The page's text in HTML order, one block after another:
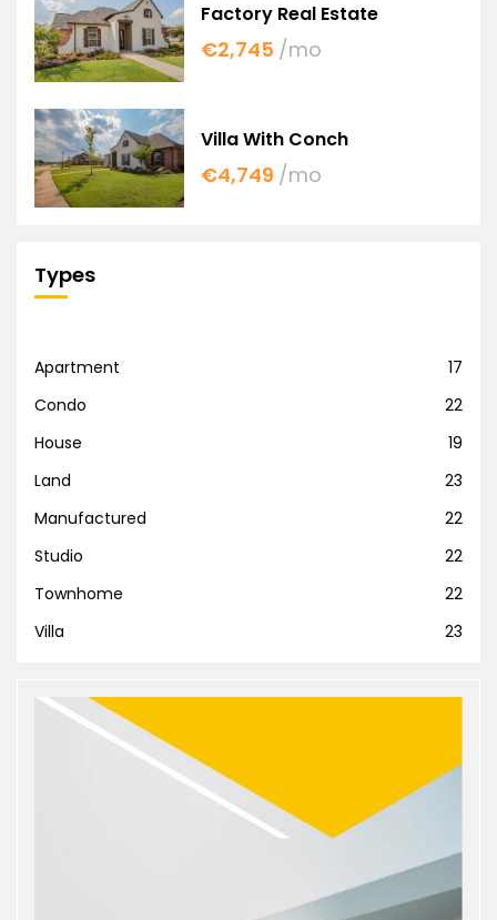
Factory Real Estate
€2,745 /mo
Villa With Conch
€4,749 /mo
Types
Apartment
17
Condo
22
House
19
Land
23
Manufactured
22
Studio
22
Townhome
22
Villa
23